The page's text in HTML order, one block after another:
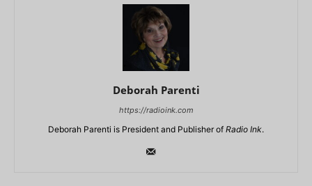
Deborah Parenti
https://radioink.com
Deborah Parenti is President and Publisher of Radio Ink.